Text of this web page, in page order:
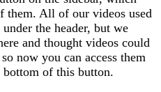
them. All of our videos used
the header, but we
and thought videos could
now you can access them
of this button.